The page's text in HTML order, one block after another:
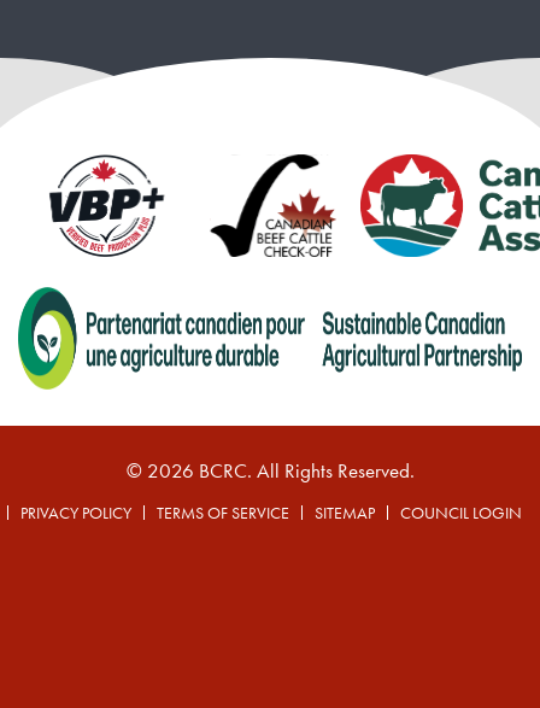
© 2026 BCRC. All Rights Reserved.
PRIVACY POLICY TERMS OF SERVICE SITEMAP COUNCIL LOGIN